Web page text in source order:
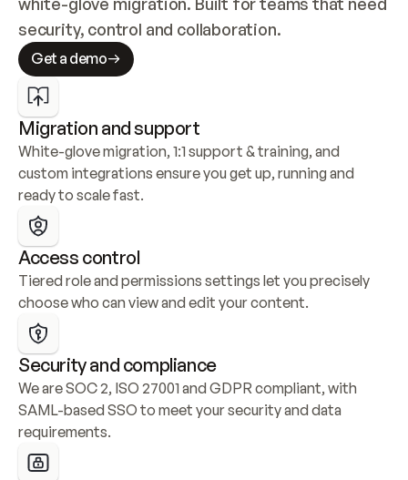
security, control and collaboration.
Get a demo
Migration and support
White-glove migration, 1:1 support & training, and
custom integrations ensure you get up, running and
ready to scale fast.
Access control
Tiered role and permissions settings let you precisely
choose who can view and edit your content.
Security and compliance
We are SOC 2, ISO 27001 and GDPR compliant, with
SAML-based SSO to meet your security and data
requirements.